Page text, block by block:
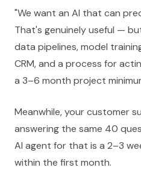
"We want an AI that can
That's genuinely useful —
data pipelines, model
CRM, and a process for
a 3–6 month project
Meanwhile, your customer
answering the same 40
AI agent for that is a 2–3
within the first month.